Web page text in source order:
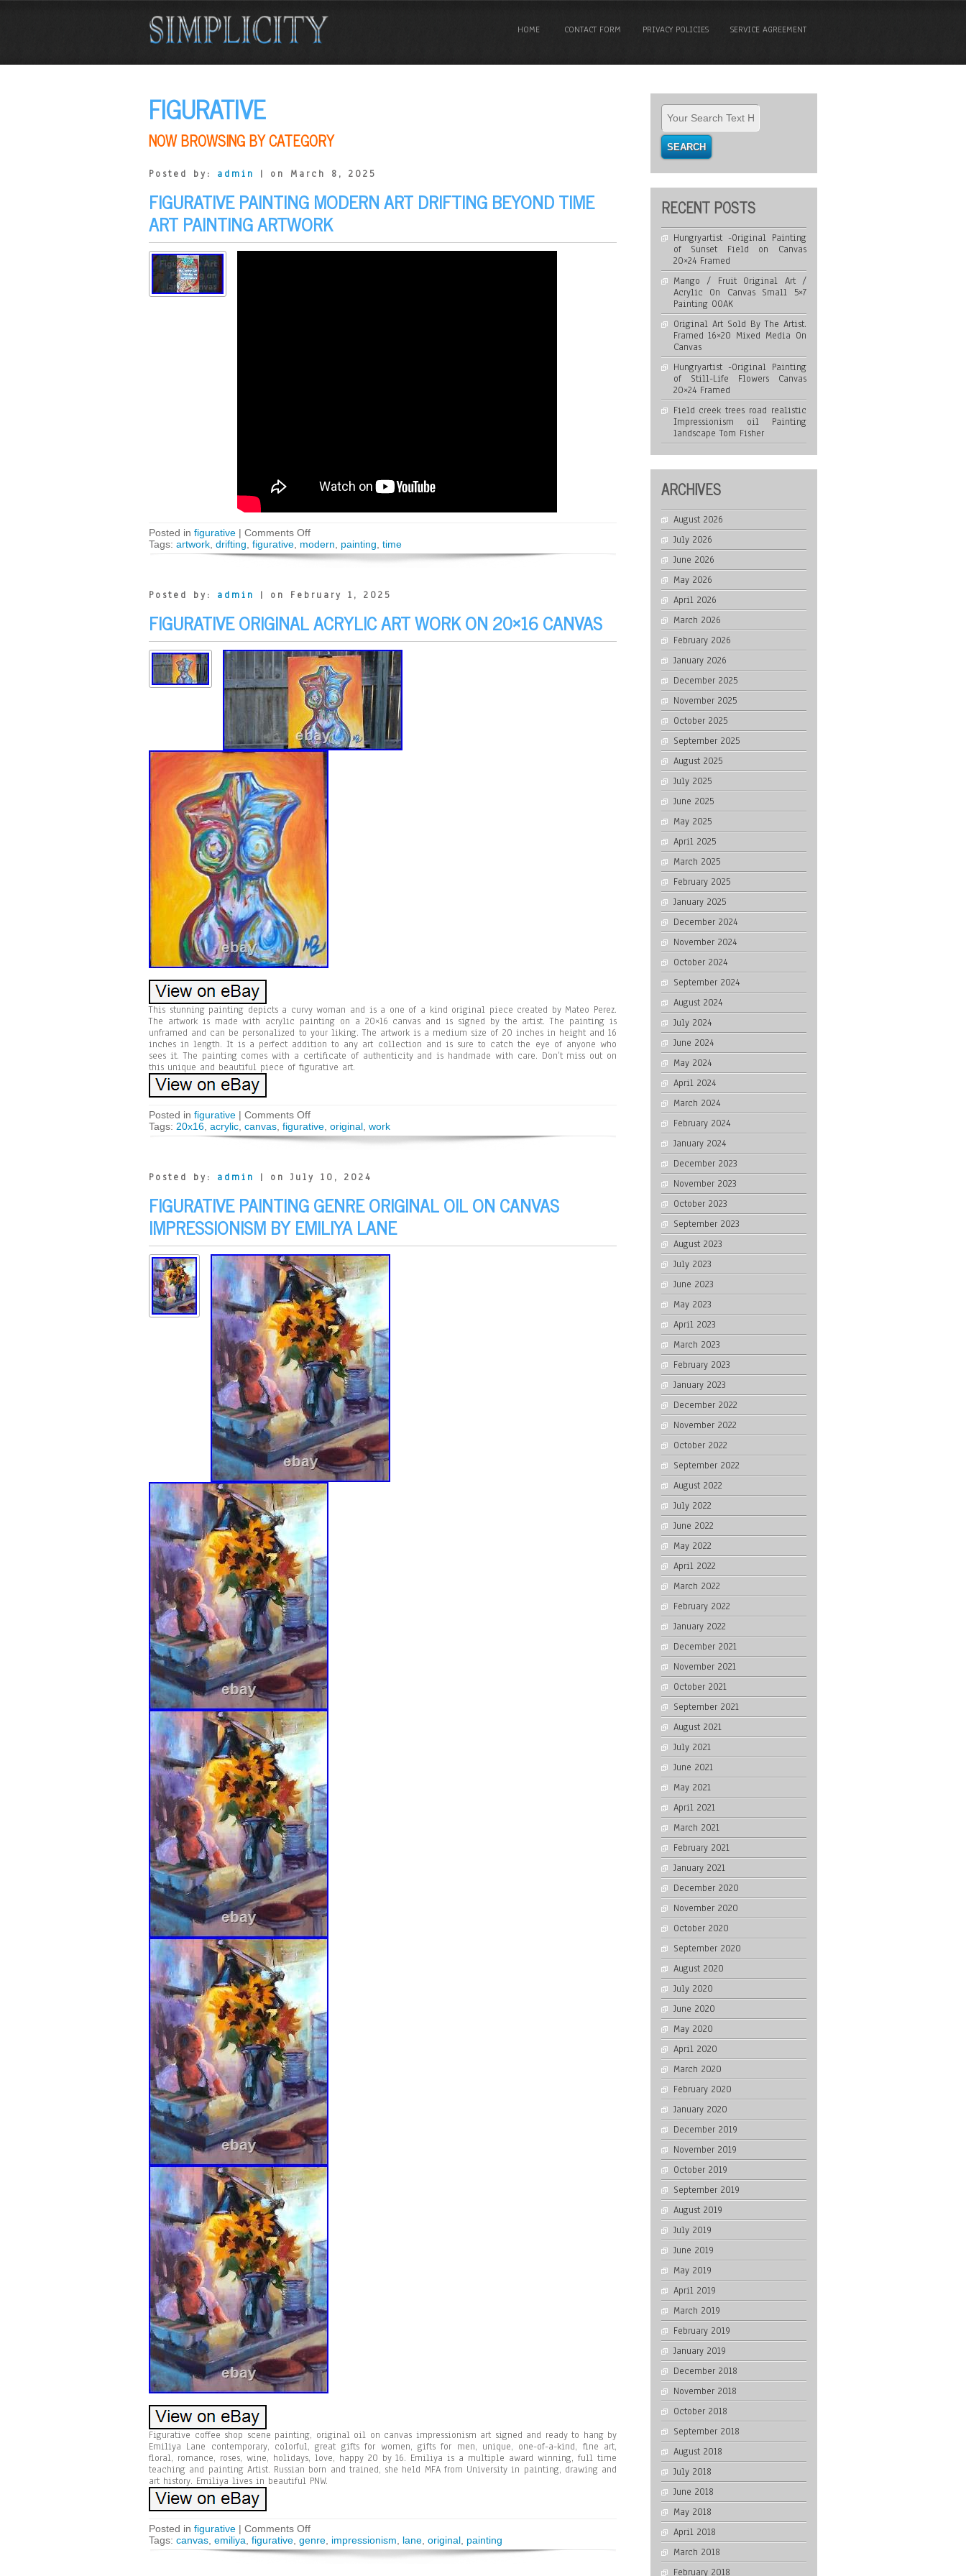
HOME CONTACT FORM PRIVACY POLICIES SERVICE AGREEMENT
FIGURATIVE
NOW BROWSING BY CATEGORY
Posted by: admin | on March 8, 2025
FIGURATIVE PAINTING MODERN ART DRIFTING BEYOND TIME
ART PAINTING ARTWORK
Posted in figurative | Comments Off
Tags: artwork drifting figurative modern painting time
Posted by: admin | on February 1, 2025
FIGURATIVE ORIGINAL ACRYLIC ART WORK ON 20×16 CANVAS
This stunning painting depicts a curvy woman and is a one of a kind original piece created by Mateo Perez.
The artwork is made with acrylic painting on a 20×16 canvas and is signed by the artist. The painting is
unframed and can be personalized to your liking. The artwork is a medium size of 20 inches in height and 16
inches in length. It is a perfect addition to any art collection and is sure to catch the eye of anyone who
sees it. The painting comes with a certificate of authenticity and is handmade with care. Don’t miss out on
this unique and beautiful piece of figurative art.
Posted in figurative | Comments Off
Tags: 20x16 acrylic canvas figurative original work
Posted by: admin | on July 10, 2024
FIGURATIVE PAINTING GENRE ORIGINAL OIL ON CANVAS
IMPRESSIONISM BY EMILIYA LANE
Figurative coffee shop scene painting, original oil on canvas impressionism art signed and ready to hang by
Emiliya Lane contemporary, colorful, great gifts for women, gifts for men, unique, one-of-a-kind, fine art,
floral, romance, roses, wine, holidays, love, happy 20 by 16. Emiliya is a multiple award winning, full time
teaching and painting Artist. Russian born and trained, she held MFA from University in painting, drawing and
art history. Emiliya lives in beautiful PNW.
Posted in figurative | Comments Off
Tags: canvas emiliya figurative genre impressionism lane original painting
RECENT POSTS
Hungryartist -Original Painting
of Sunset Field on Canvas
20×24 Framed
Mango / Fruit Original Art /
Acrylic On Canvas Small 5×7
Painting OOAK
Original Art Sold By The Artist.
Framed 16×20 Mixed Media On
Canvas
Hungryartist -Original Painting
of Still-Life Flowers Canvas
20×24 Framed
Field creek trees road realistic
Impressionism oil Painting
landscape Tom Fisher
ARCHIVES
August 2026
July 2026
June 2026
May 2026
April 2026
March 2026
February 2026
January 2026
December 2025
November 2025
October 2025
September 2025
August 2025
July 2025
June 2025
May 2025
April 2025
March 2025
February 2025
January 2025
December 2024
November 2024
October 2024
September 2024
August 2024
July 2024
June 2024
May 2024
April 2024
March 2024
February 2024
January 2024
December 2023
November 2023
October 2023
September 2023
August 2023
July 2023
June 2023
May 2023
April 2023
March 2023
February 2023
January 2023
December 2022
November 2022
October 2022
September 2022
August 2022
July 2022
June 2022
May 2022
April 2022
March 2022
February 2022
January 2022
December 2021
November 2021
October 2021
September 2021
August 2021
July 2021
June 2021
May 2021
April 2021
March 2021
February 2021
January 2021
December 2020
November 2020
October 2020
September 2020
August 2020
July 2020
June 2020
May 2020
April 2020
March 2020
February 2020
January 2020
December 2019
November 2019
October 2019
September 2019
August 2019
July 2019
June 2019
May 2019
April 2019
March 2019
February 2019
January 2019
December 2018
November 2018
October 2018
September 2018
August 2018
July 2018
June 2018
May 2018
April 2018
March 2018
February 2018